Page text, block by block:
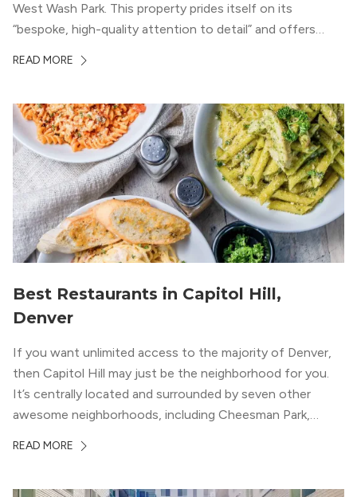
West Wash Park. This property prides itself on its
“bespoke, high-quality attention to detail” and offers
both downtown Denver and the Colorado Rockies.
READ MORE
Best Restaurants in Capitol Hill,
Denver
If you want unlimited access to the majority of Denver,
then Capitol Hill may just be the neighborhood for you.
It’s centrally located and surrounded by seven other
awesome neighborhoods, including Cheesman Park,
news about Capitol Hill? You won’t need to go far from
READ MORE